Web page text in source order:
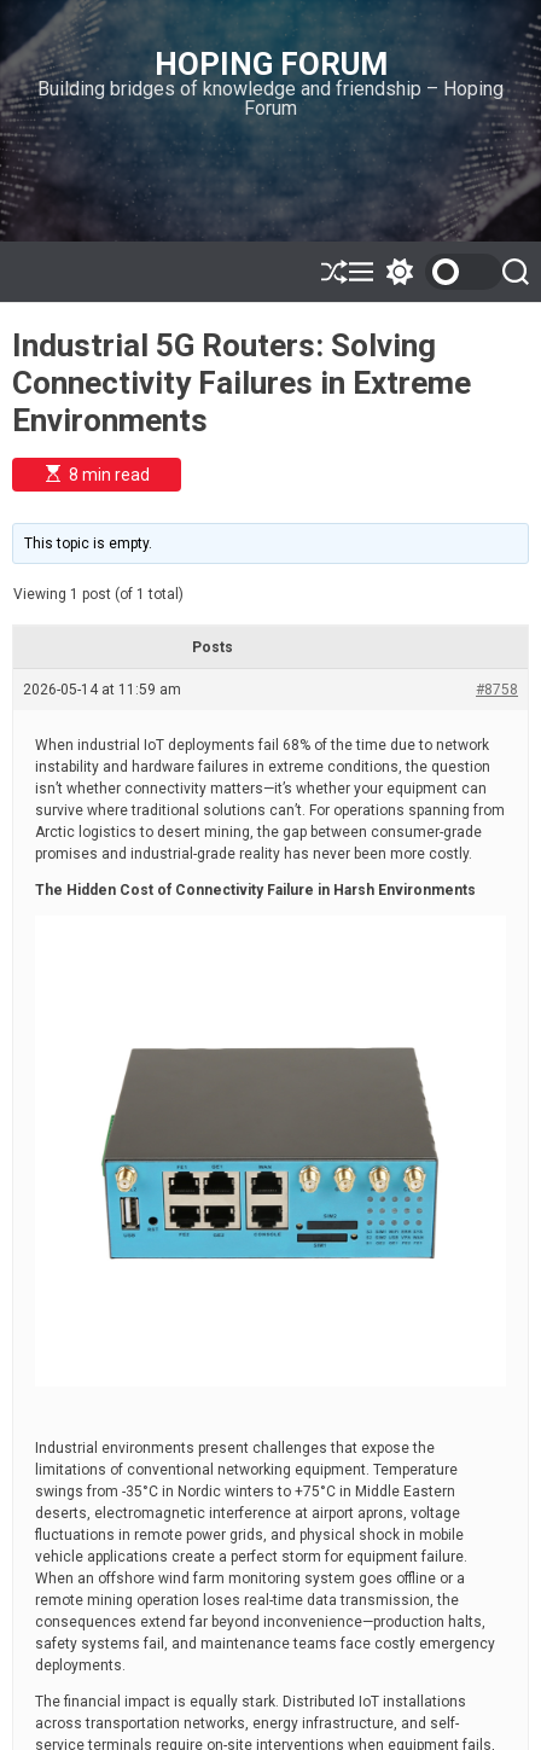
i
p
t
o
c
o
n
n
HOPING FORUM
Building bridges of knowledge and friendship – Hoping
Forum
S
h
ff
l
e
M
e
u
w
t
c
h
o
e
S
e
Industrial 5G Routers: Solving
Connectivity Failures in Extreme
Environments
E
s
i
m
e
t
e
8 min read
This topic is empty.
Viewing 1 post (of 1 total)
Posts
2026-05-14 at 11:59 am #8758
When industrial IoT deployments fail 68% of the time due to network
instability and hardware failures in extreme conditions, the question
isn’t whether connectivity matters—it’s whether your equipment can
survive where traditional solutions can’t. For operations spanning from
Arctic logistics to desert mining, the gap between consumer-grade
promises and industrial-grade reality has never been more costly.
The Hidden Cost of Connectivity Failure in Harsh Environments
Industrial environments present challenges that expose the
limitations of conventional networking equipment. Temperature
swings from -35°C in Nordic winters to +75°C in Middle Eastern
deserts, electromagnetic interference at airport aprons, voltage
fluctuations in remote power grids, and physical shock in mobile
vehicle applications create a perfect storm for equipment failure.
When an offshore wind farm monitoring system goes offline or a
remote mining operation loses real-time data transmission, the
consequences extend far beyond inconvenience—production halts,
safety systems fail, and maintenance teams face costly emergency
deployments.
The financial impact is equally stark. Distributed IoT installations
across transportation networks, energy infrastructure, and self-
service terminals require on-site interventions when equipment fails,